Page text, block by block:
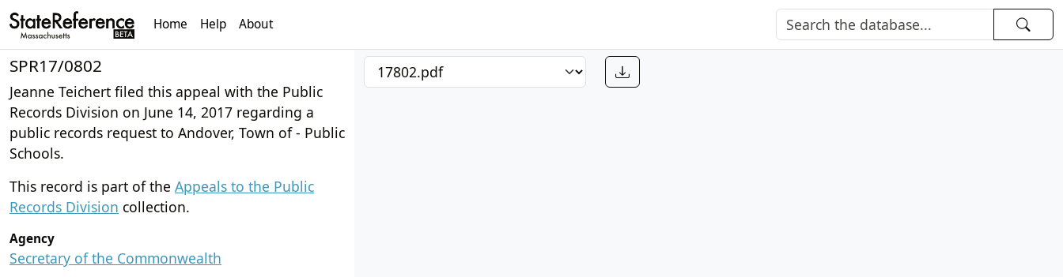
Home Help About
SPR17/0802
Jeanne Teichert filed this appeal with the Public
Records Division on June 14, 2017 regarding a
public records request to Andover, Town of - Public
Schools.
This record is part of the Appeals to the Public
Records Division collection.
Agency
Secretary of the Commonwealth